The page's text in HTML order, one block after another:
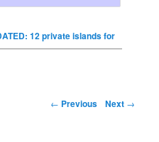
12 private islands for
← Previous Next →